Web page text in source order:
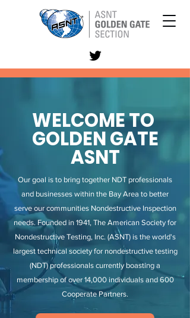
WELCOME TO
GOLDEN GATE
ASNT
Our goal is to bring together NDT professionals
and businesses within the Bay Area to better
serve our communities Nondestructive Inspection
needs. Founded in 1941, The American Society for
Nondestructive Testing, Inc. (ASNT) is the world's
largest technical society for nondestructive testing
(NDT) professionals currently boasting a
membership of over 14,000 individuals and 600
Cooperate Partners.